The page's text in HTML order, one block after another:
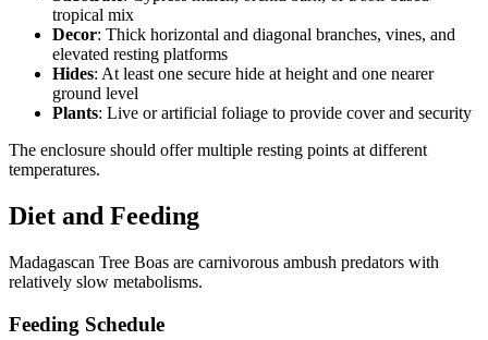
tropical mix
Decor: Thick horizontal and diagonal branches, vines, and
elevated resting platforms
Hides: At least one secure hide at height and one nearer
ground level
Plants: Live or artificial foliage to provide cover and security
The enclosure should offer multiple resting points at different
temperatures.
Diet and Feeding
Madagascan Tree Boas are carnivorous ambush predators with
relatively slow metabolisms.
Feeding Schedule